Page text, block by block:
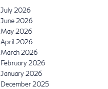
July 2026
June 2026
May 2026
April 2026
March 2026
February 2026
January 2026
December 2025